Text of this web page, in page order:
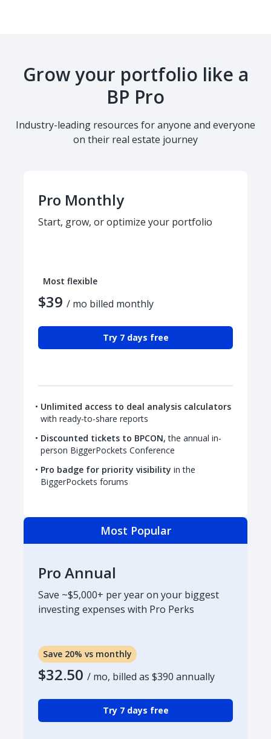
Grow your portfolio like a
BP Pro
Industry-leading resources for anyone and everyone
on their real estate journey
Pro Monthly
Start, grow, or optimize your portfolio
Most flexible
$39 / mo billed monthly
Try 7 days free
Unlimited access to deal analysis calculators
with ready-to-share reports
Discounted tickets to BPCON, the annual in-
person BiggerPockets Conference
Pro badge for priority visibility in the
BiggerPockets forums
Most Popular
Pro Annual
Save ~$5,000+ per year on your biggest
investing expenses with Pro Perks
Save 20% vs monthly
$32.50 / mo, billed as $390 annually
Try 7 days free